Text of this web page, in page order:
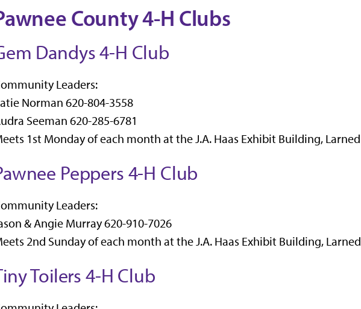
County 4-H Clubs
Dandys 4-H Club
Leaders:
Norman 620-804-3558
Seeman 620-285-6781
1st Monday of each month at the J.A. Haas Exhibit Building, Larned
Peppers 4-H Club
Leaders:
& Angie Murray 620-910-7026
2nd Sunday of each month at the J.A. Haas Exhibit Building, Larned
Toilers 4-H Club